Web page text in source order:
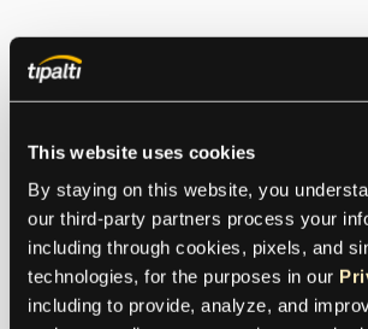
This website uses cookies
By staying on this website, you
our third-party partners process your
including through cookies, pixels, and
technologies, for the purposes in our
including to provide, analyze, and
#4) Influencers
marketers you can find and offer a
followership in a specific niche.
actors, creators, or even stay-at-
main idea is that they attract a lot of
can get to buy whatever they
whyinfluencer solutionsand